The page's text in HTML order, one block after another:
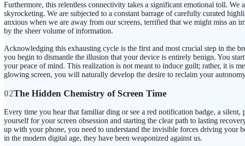
Furthermore, this relentless connectivity takes a significant emotional toll. We
skyrocketing. We are subjected to a constant barrage of carefully curated
anxious when we are away from our screens, terrified that we might miss an
by the sheer volume of information.
Acknowledging this exhausting cycle is the first and most crucial step in the
you begin to dismantle the illusion that your device is entirely benign. You
your peace of mind. This realization is not meant to induce guilt; rather, it is
glowing screen, you will naturally develop the desire to reclaim your
02The Hidden Chemistry of Screen Time
Every time you hear that familiar ding or see a red notification badge, a
yourself for your screen obsession and starting the clear path to lasting
up with your phone, you need to understand the invisible forces driving your
in the modern digital age, they have been weaponized against us.